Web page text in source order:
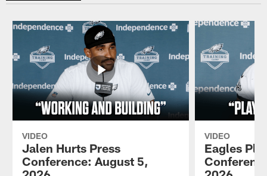
VIDEO
Jalen Hurts Press
Conference: August 5,
VIDEO
Eagles